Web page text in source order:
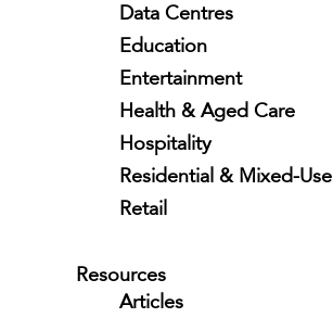
Data Centres
Education
Entertainment
Health & Aged Care
Hospitality
Residential & Mixed-Use
Retail
Resources
Articles